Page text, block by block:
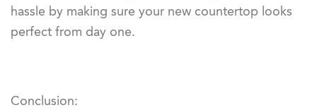
hassle by making sure your new countertop looks
perfect from day one.
Conclusion: